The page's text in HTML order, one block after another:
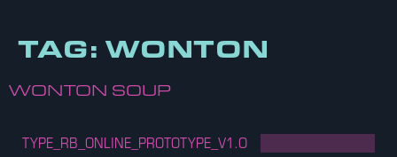
TAG: WONTON
WONTON SOUP
TYPE_RB_ONLINE_PROTOTYPE_V1.O